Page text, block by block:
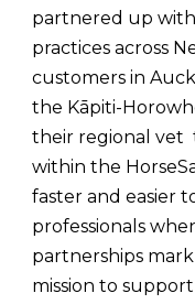
partnered up
practices across
customers in
the Kāpiti-
their regional
within the
faster and easier
professionals
partnerships mark
mission to